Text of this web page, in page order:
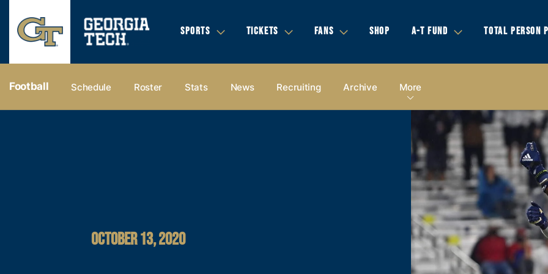
SPORTS TICKETS FANS SHOP A-T FUND TOTAL PERSON
Football Schedule Roster Stats News Recruiting Archive More
OCTOBER 13, 2020